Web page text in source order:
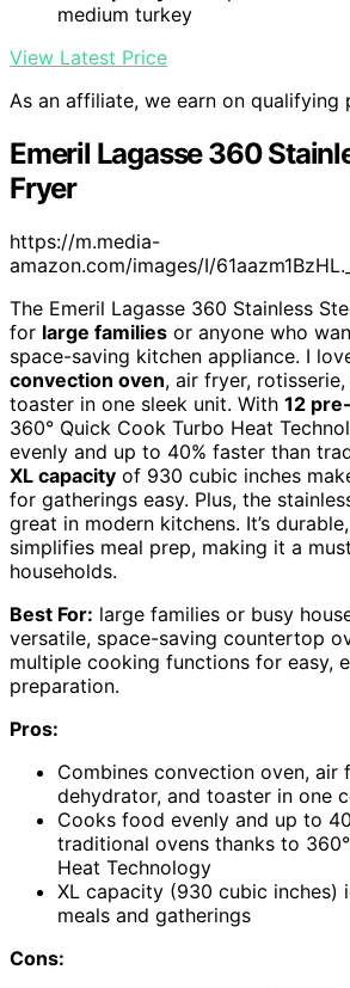
medium turkey
View Latest Price
As an affiliate, we earn on qualifying
Emeril Lagasse 360
Fryer
https://m.media-
amazon.com/images/I/
The Emeril Lagasse 360 Stainless
for large families or anyone who
space-saving kitchen appliance. I
convection oven, air fryer,
toaster in one sleek unit. With 12
360° Quick Cook Turbo Heat
evenly and up to 40% faster than
XL capacity of 930 cubic inches
for gatherings easy. Plus, the
great in modern kitchens. It’s
simplifies meal prep, making it a
households.
Best For: large families or busy
versatile, space-saving countertop
multiple cooking functions for easy,
preparation.
Pros:
Combines convection oven, air
dehydrator, and toaster in one
Cooks food evenly and up to
traditional ovens thanks to
Heat Technology
XL capacity (930 cubic inches)
meals and gatherings
Cons: